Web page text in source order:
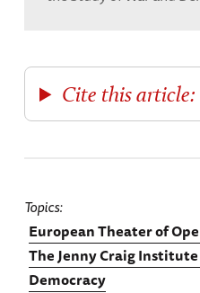
Cite this article:
Topics
European Theater of
The Jenny Craig
Democracy